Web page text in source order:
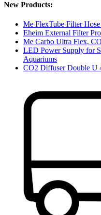
New Products:
Me FlexTube Filter
Eheim External Filter
Me Carbo Ultra Flex,
LED Power Supply for
Aquariums
CO2 Diffuser Double U